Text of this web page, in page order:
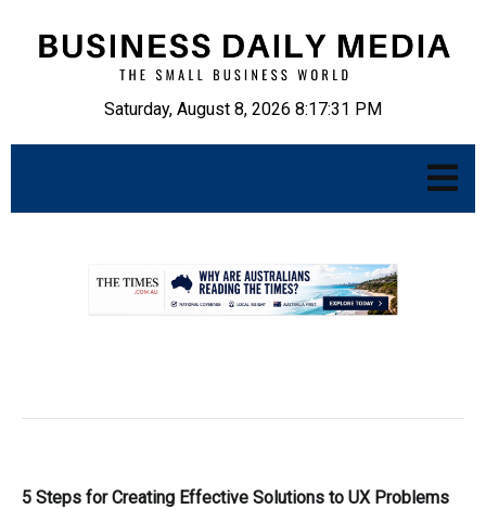
Saturday, August 8, 2026 8:17:32 PM
5 Steps for Creating Effective Solutions to UX Problems